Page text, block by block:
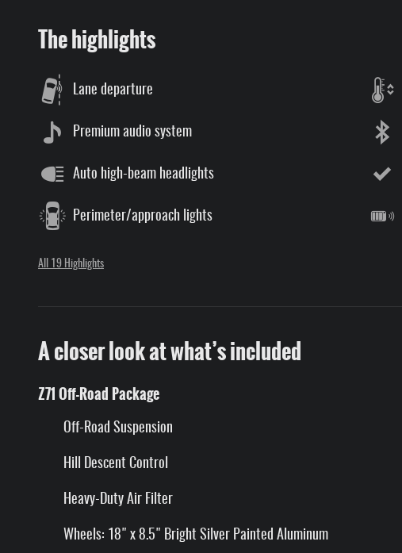
The highlights
Lane departure
Premium audio system
Auto high-beam headlights
Perimeter/approach lights
All 19 Highlights
A closer look at what’s included
Z71 Off-Road Package
Off-Road Suspension
Hill Descent Control
Heavy-Duty Air Filter
Wheels: 18" x 8.5" Bright Silver Painted Aluminum